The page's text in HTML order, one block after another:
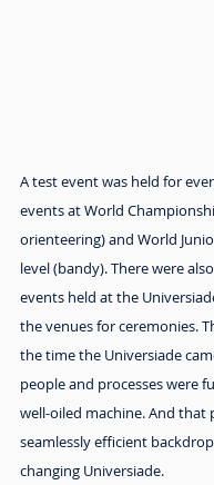
A test event was held for
events at World
orienteering) and World
level (bandy). There were
events held at the
the venues for ceremonies.
the time the Universiade
people and processes were
well-oiled machine. And that
seamlessly efficient
changing Universiade.